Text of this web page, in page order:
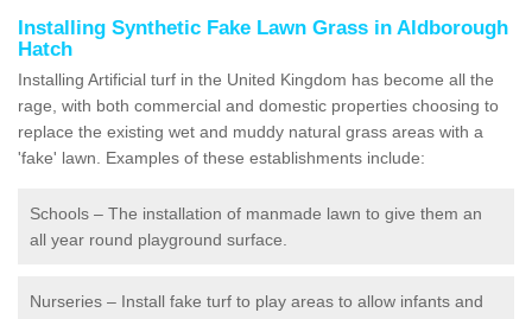
Installing Synthetic Fake Lawn Grass in Aldborough
Hatch
Installing Artificial turf in the United Kingdom has become all the
rage, with both commercial and domestic properties choosing to
replace the existing wet and muddy natural grass areas with a
'fake' lawn. Examples of these establishments include:
Schools – The installation of manmade lawn to give them an
all year round playground surface.
Nurseries – Install fake turf to play areas to allow infants and